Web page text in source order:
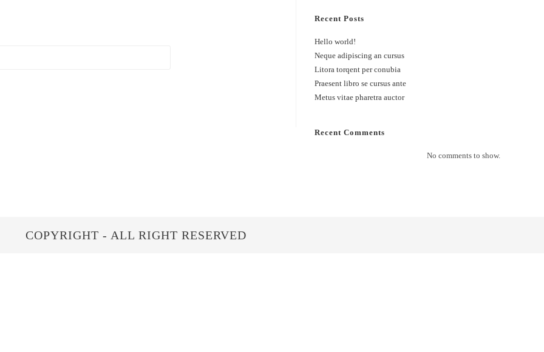
Recent Posts
Hello world!
Neque adipiscing an cursus
Litora torqent per conubia
Praesent libro se cursus ante
Metus vitae pharetra auctor
Recent Comments
No comments to show.
COPYRIGHT - ALL RIGHT RESERVED